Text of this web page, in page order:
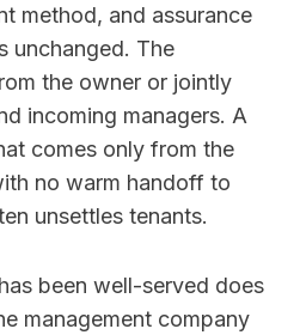
method, and assurance
unchanged. The
the owner or jointly
incoming managers. A
comes only from the
no warm handoff to
unsettles tenants.
been well-served does
management company